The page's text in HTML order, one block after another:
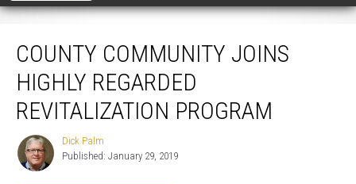
COUNTY COMMUNITY JOINS
HIGHLY REGARDED
REVITALIZATION PROGRAM
Dick
Palm
Dick Palm
Published: January 29, 2019